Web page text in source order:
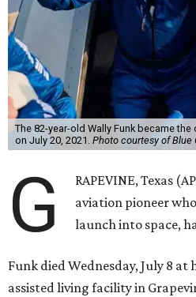
The 82-year-old Wally Funk became
on July 20, 2021. Photo courtesy of Blue
G
RAPEVINE, Texas
aviation pioneer
launch into space,
Funk died Wednesday, July 8
assisted living facility in